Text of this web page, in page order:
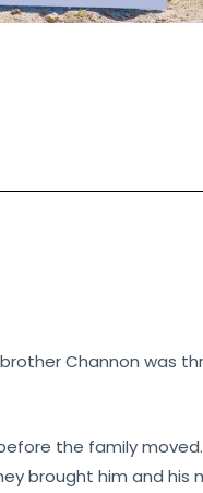
brother Channon was
the family
brought him and his